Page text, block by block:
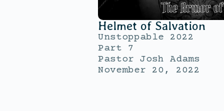
Helmet of Salvation
Unstoppable 2022
Part 7
Pastor Josh Adams
November 20, 2022